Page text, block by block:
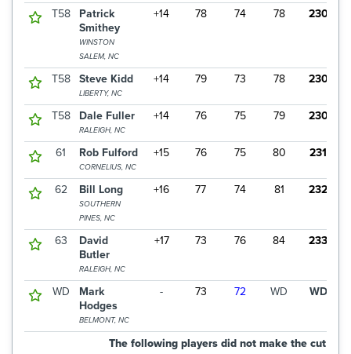
T58
Patrick
Smithey
WINSTON
SALEM, NC
+14 78 74 78 230
T58 Steve Kidd
LIBERTY, NC
+14 79 73 78 230
T58 Dale Fuller
RALEIGH, NC
+14 76 75 79 230
61 Rob Fulford
CORNELIUS, NC
+15 76 75 80 231
62 Bill Long
SOUTHERN
PINES, NC
+16 77 74 81 232
63
David
Butler
RALEIGH, NC
+17 73 76 84 233
WD
Mark
Hodges
BELMONT, NC
- 73 72 WD WD
The following players did not make the cut